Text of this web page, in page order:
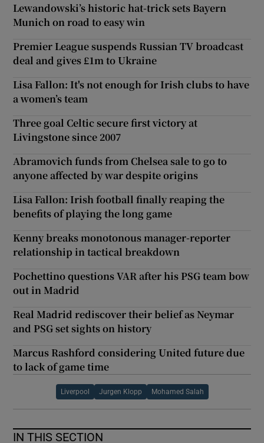
Lewandowski’s historic hat-trick sets Bayern
Munich on road to easy win
Premier League suspends Russian TV broadcast
deal and gives £1m to Ukraine
Lisa Fallon: It's not enough for Irish clubs to have
a women’s team
Three goal Celtic secure first victory at
Livingstone since 2007
Abramovich funds from Chelsea sale to go to
anyone affected by war despite origins
Lisa Fallon: Irish football finally reaping the
benefits of playing the long game
Kenny breaks monotonous manager-reporter
relationship in tactical breakdown
Pochettino questions VAR after his PSG team bow
out in Madrid
Real Madrid rediscover their belief as Neymar
and PSG set sights on history
Marcus Rashford considering United future due
to lack of game time
Liverpool Jurgen Klopp Mohamed Salah
IN THIS SECTION